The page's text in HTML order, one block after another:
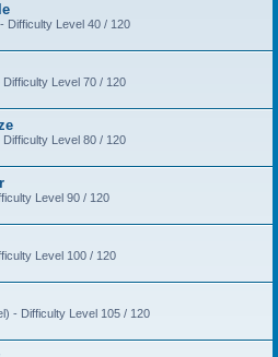
Difficulty Level 40 / 120
Level 70 / 120
Level 80 / 120
Level 90 / 120
Level 100 / 120
- Difficulty Level 105 / 120